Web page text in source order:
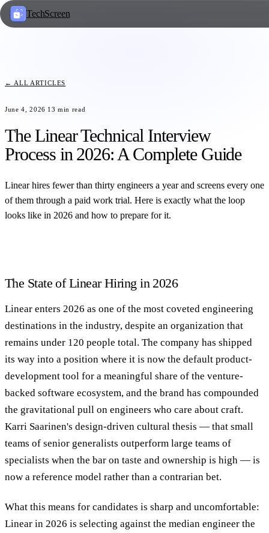
TechScreen
← ALL ARTICLES
June 4, 2026 13 min read
The Linear Technical Interview
Process in 2026: A Complete Guide
Linear hires fewer than thirty engineers a year and screens every one
of them through a paid work trial. Here is exactly what the loop
looks like in 2026 and how to prepare for it.
The State of Linear Hiring in 2026
Linear enters 2026 as one of the most coveted engineering
destinations in the industry, despite an organization that
remains under 120 people total. The company has shipped
its way into a position where it is now the default product-
development tool for a meaningful share of the venture-
backed software ecosystem, and the brand has compounded
the gravitational pull on engineers who care about craft.
Karri Saarinen's design-driven cultural thesis — that small
teams of senior generalists outperform large teams of
specialists when the bar on taste and ownership is high — is
now a reference model rather than a contrarian bet.
What this means for candidates is sharp and uncomfortable:
Linear in 2026 is selecting against the median engineer the